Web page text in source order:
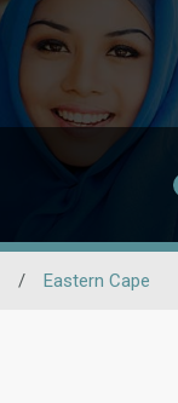
/ Eastern Cape